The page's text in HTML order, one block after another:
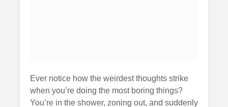
Ever notice how the weirdest thoughts strike
when you’re doing the most boring things?
You’re in the shower, zoning out, and suddenly